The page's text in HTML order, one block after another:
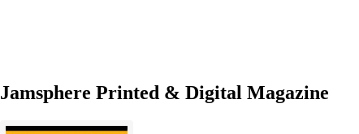
Jamsphere Printed & Digital Magazine